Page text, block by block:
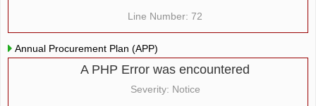
Line Number: 72
Annual Procurement Plan (APP)
A PHP Error was encountered
Severity: Notice